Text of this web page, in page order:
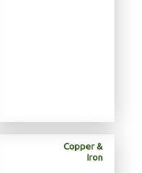
Copper &
Iron